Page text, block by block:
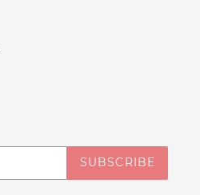
SUBSCRIBE